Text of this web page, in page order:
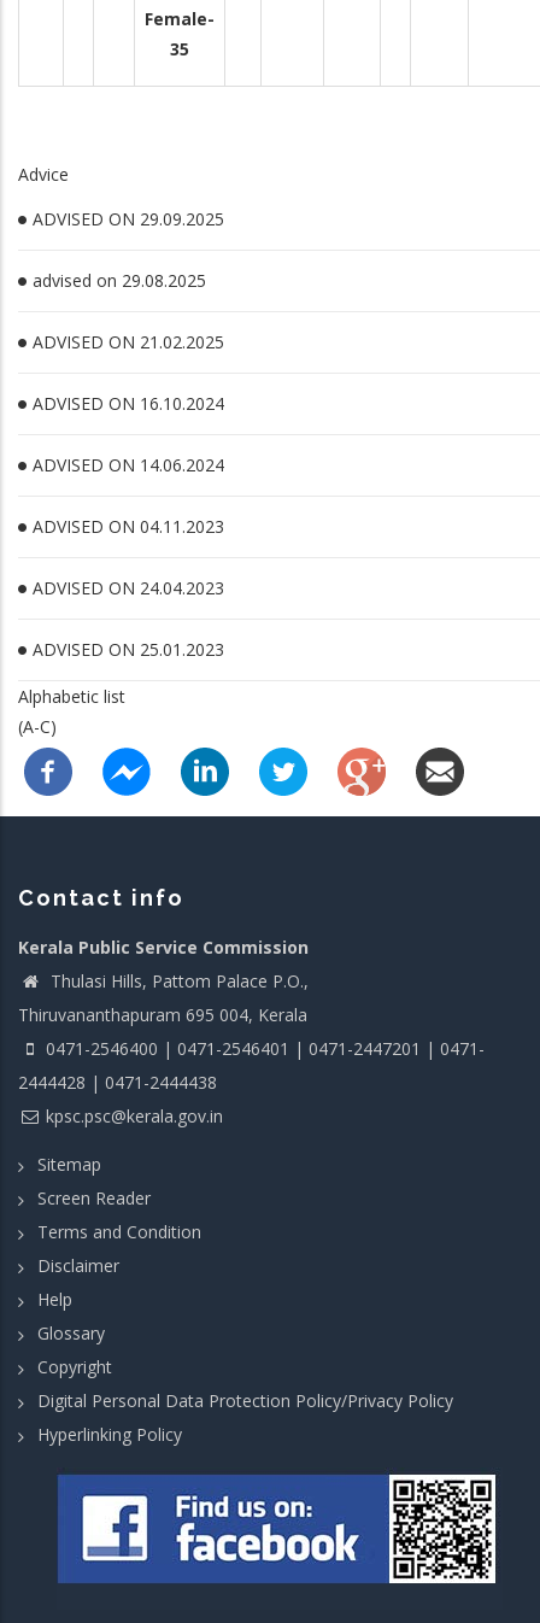
Female-
35
Advice
ADVISED ON 29.09.2025
advised on 29.08.2025
ADVISED ON 21.02.2025
ADVISED ON 16.10.2024
ADVISED ON 14.06.2024
ADVISED ON 04.11.2023
ADVISED ON 24.04.2023
ADVISED ON 25.01.2023
Alphabetic list
(A-C)
Contact info
Kerala Public Service Commission
Thulasi Hills, Pattom Palace P.O.,
Thiruvananthapuram 695 004, Kerala
0471-2546400 | 0471-2546401 | 0471-2447201 | 0471-
2444428 | 0471-2444438
kpsc.psc@kerala.gov.in
Sitemap
Screen Reader
Terms and Condition
Disclaimer
Help
Glossary
Copyright
Digital Personal Data Protection Policy/Privacy Policy
Hyperlinking Policy